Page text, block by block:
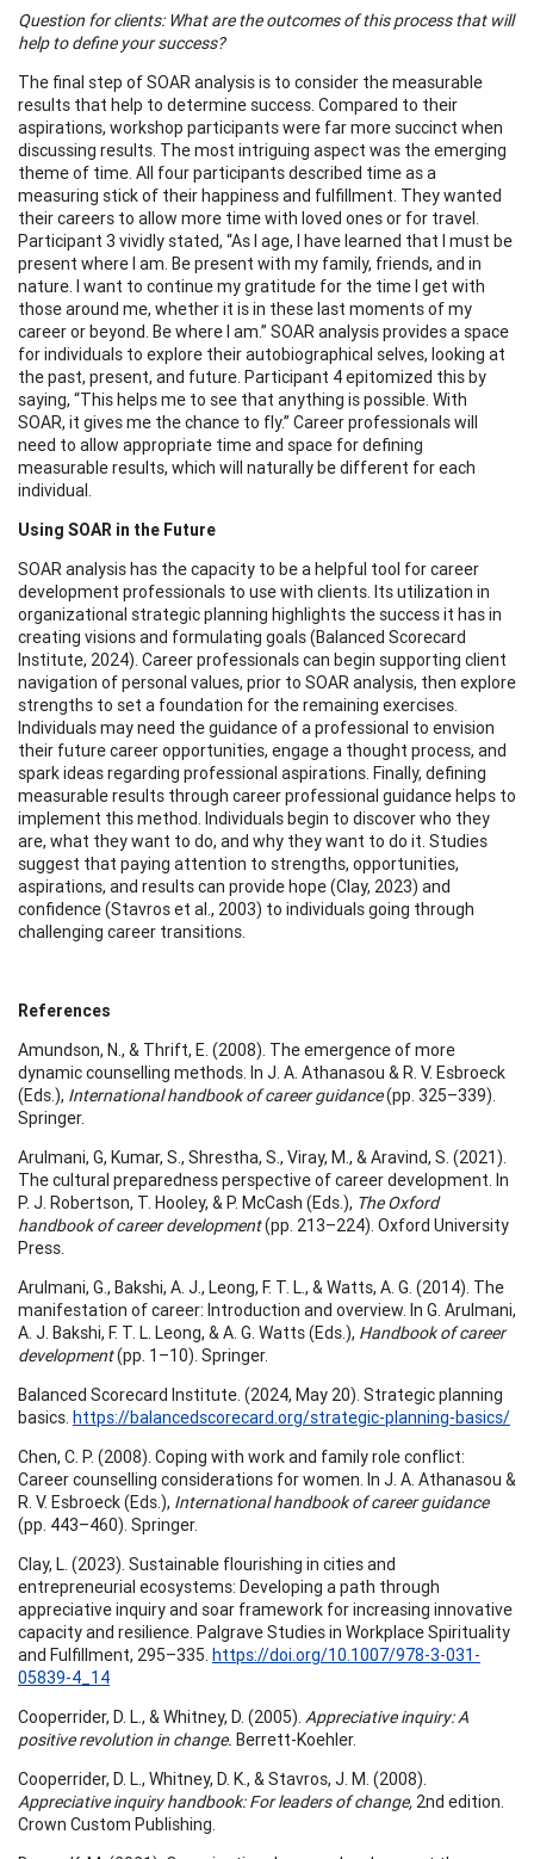
Question for clients: What are the outcomes of this process that will
help to define your success?
The final step of SOAR analysis is to consider the measurable
results that help to determine success. Compared to their
aspirations, workshop participants were far more succinct when
discussing results. The most intriguing aspect was the emerging
theme of time. All four participants described time as a
measuring stick of their happiness and fulfillment. They wanted
their careers to allow more time with loved ones or for travel.
Participant 3 vividly stated, “As I age, I have learned that I must be
present where I am. Be present with my family, friends, and in
nature. I want to continue my gratitude for the time I get with
those around me, whether it is in these last moments of my
career or beyond. Be where I am.” SOAR analysis provides a space
for individuals to explore their autobiographical selves, looking at
the past, present, and future. Participant 4 epitomized this by
saying, “This helps me to see that anything is possible. With
SOAR, it gives me the chance to fly.” Career professionals will
need to allow appropriate time and space for defining
measurable results, which will naturally be different for each
individual.
Using SOAR in the Future
SOAR analysis has the capacity to be a helpful tool for career
development professionals to use with clients. Its utilization in
organizational strategic planning highlights the success it has in
creating visions and formulating goals (Balanced Scorecard
Institute, 2024). Career professionals can begin supporting client
navigation of personal values, prior to SOAR analysis, then explore
strengths to set a foundation for the remaining exercises.
Individuals may need the guidance of a professional to envision
their future career opportunities, engage a thought process, and
spark ideas regarding professional aspirations. Finally, defining
measurable results through career professional guidance helps to
implement this method. Individuals begin to discover who they
are, what they want to do, and why they want to do it. Studies
suggest that paying attention to strengths, opportunities,
aspirations, and results can provide hope (Clay, 2023) and
confidence (Stavros et al., 2003) to individuals going through
challenging career transitions.
References
Amundson, N., & Thrift, E. (2008). The emergence of more
dynamic counselling methods. In J. A. Athanasou & R. V. Esbroeck
(Eds.), International handbook of career guidance(pp. 325–339).
Springer.
Arulmani, G, Kumar, S., Shrestha, S., Viray, M., & Aravind, S. (2021).
The cultural preparedness perspective of career development. In
P. J. Robertson, T. Hooley, & P. McCash (Eds.), The Oxford
handbook of career development(pp. 213–224). Oxford University
Press.
Arulmani, G., Bakshi, A. J., Leong, F. T. L., & Watts, A. G. (2014). The
manifestation of career: Introduction and overview. In G. Arulmani,
A. J. Bakshi, F. T. L. Leong, & A. G. Watts (Eds.), Handbook of career
development(pp. 1–10). Springer.
Balanced Scorecard Institute. (2024, May 20). Strategic planning
basics. https://balancedscorecard.org/strategic-planning-basics/
Chen, C. P. (2008). Coping with work and family role conflict:
Career counselling considerations for women. In J. A. Athanasou &
R. V. Esbroeck (Eds.), International handbook of career guidance
(pp. 443–460). Springer.
Clay, L. (2023). Sustainable flourishing in cities and
entrepreneurial ecosystems: Developing a path through
appreciative inquiry and soar framework for increasing innovative
capacity and resilience. Palgrave Studies in Workplace Spirituality
and Fulfillment, 295–335. https://doi.org/10.1007/978-3-031-
05839-4_14
Cooperrider, D. L., & Whitney, D. (2005). Appreciative inquiry: A
positive revolution in change. Berrett-Koehler.
Cooperrider, D. L., Whitney, D. K., & Stavros, J. M. (2008).
Appreciative inquiry handbook: For leaders of change, 2nd edition.
Crown Custom Publishing.